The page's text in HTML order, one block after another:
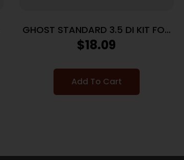
GHOST STANDARD 3.5 DI KIT FOR
GLK
$18.09
Add To Cart